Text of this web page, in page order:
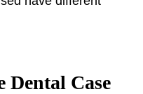
Dental Case